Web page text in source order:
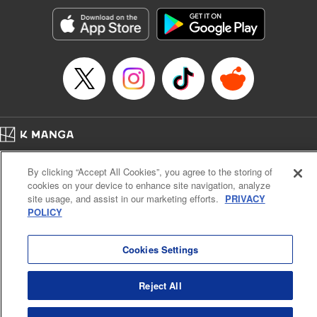
Treyvaud, Lettering by Christy Sawyer/ Erika Terriquez/
Scott Brown/ April Brown/ James Dashiell, Editing by Ajani
Oloye/ Nathaiel Gallant/ Megan Ling/ Kristin Osani,
Kodansha USA Publishing, LLC
Manga Details
Category: Manga
Genre: SF･Fantasy, Drama, Anime
Title in Japanese: アルスラーン戦記
Episode Details
Book Length: 16 pages
Price: 69p
Cal. Bus & Prof. Code
Manga Reader
Notations based on the Act on Specified Commercial Transactions and the Act on
Payment Service
By clicking “Accept All Cookies”, you agree to the storing of
cookies on your device to enhance site navigation, analyze
site usage, and assist in our marketing efforts. PRIVACY
POLICY
Cookies Settings
Reject All